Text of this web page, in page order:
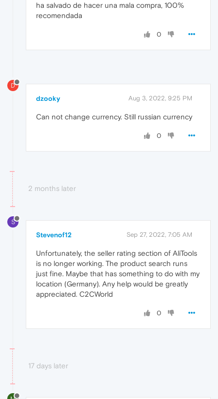
ha salvado de hacer una mala compra, 100%
recomendada
0
D
dzooky Aug 3, 2022, 9:25 PM
Can not change currency. Still russian currency
0
2 months later
S
Stevenof12 Sep 27, 2022, 7:05 AM
Unfortunately, the seller rating section of AliTools
is no longer working. The product search runs
just fine. Maybe that has something to do with my
location (Germany). Any help would be greatly
appreciated. C2CWorld
0
17 days later